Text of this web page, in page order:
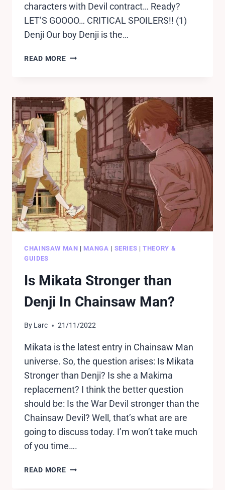
characters with Devil contract… Ready?
LET’S GOOOO… CRITICAL SPOILERS!! (1)
Denji Our boy Denji is the…
READ MOREALL
WITH
DEVIL
CONTRACTS.
LIST!!
CHAINSAW MAN | MANGA | SERIES |THEORY &
GUIDES
Is Mikata Stronger than
Denji In Chainsaw Man?
By Larc 21/11/2022
Mikata is the latest entry in Chainsaw Man
universe. So, the question arises: Is Mikata
Stronger than Denji? Is she a Makima
replacement? I think the better question
should be: Is the War Devil stronger than the
Chainsaw Devil? Well, that’s what are are
going to discuss today. I’m won’t take much
of you time….
READ MOREIS